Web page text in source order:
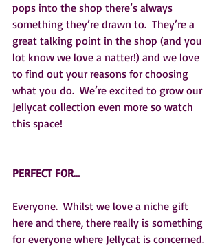
pops into the shop there’s always
something they’re drawn to.  They’re a
great talking point in the shop (and you
lot know we love a natter!) and we love
to find out your reasons for choosing
what you do.  We’re excited to grow our
Jellycat collection even more so watch
this space!
PERFECT FOR…
Everyone.  Whilst we love a niche gift
here and there, there really is something
for everyone where Jellycat is concerned.